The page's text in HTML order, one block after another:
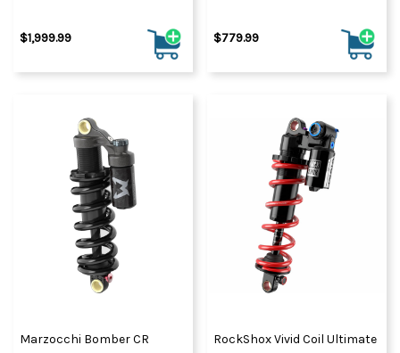
$1,999.99 $779.99
Marzocchi Bomber CR
RockShox Vivid Coil Ultimate